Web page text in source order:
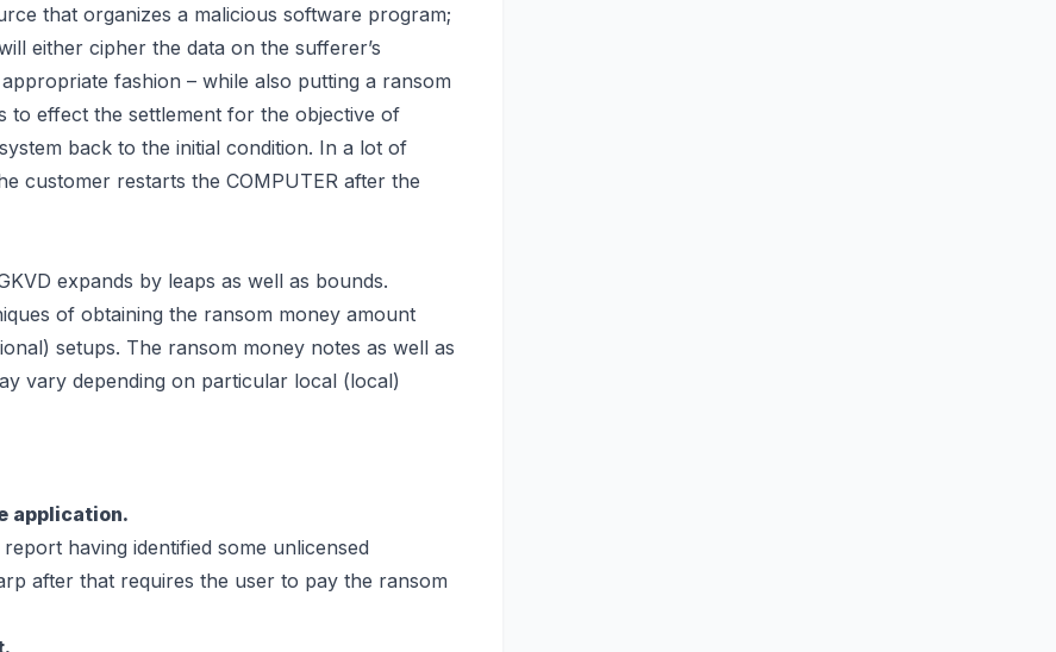
that organizes a malicious software program;
either cipher the data on the sufferer’s
fashion – while also putting a ransom
to effect the settlement for the objective of
back to the initial condition. In a lot of
customer restarts the COMPUTER after the
expands by leaps as well as bounds.
of obtaining the ransom money amount
setups. The ransom money notes as well as
vary depending on particular local (local)
application.
having identified some unlicensed
after that requires the user to pay the ransom